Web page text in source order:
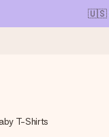
🇺🇸
in a flash – so
T-Shirts